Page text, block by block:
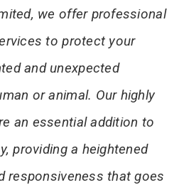
we offer professional
to protect your
and unexpected
or animal. Our highly
an essential addition to
providing a heightened
responsiveness that goes